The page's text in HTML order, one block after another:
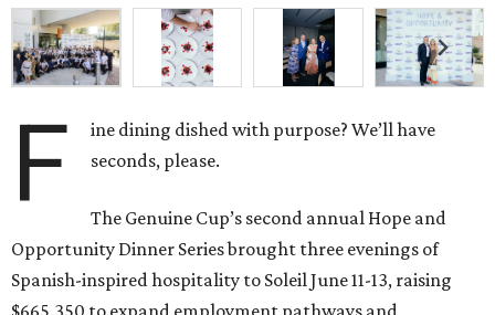
F
ine dining dished with purpose? We’ll have
seconds, please.
The Genuine Cup’s second annual Hope and
Opportunity Dinner Series brought three evenings of
Spanish-inspired hospitality to Soleil June 11-13, raising
$665,350 to expand employment pathways and